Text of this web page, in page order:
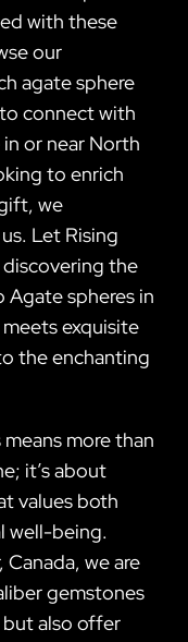
with these
our
agate sphere
connect with
or near North
to enrich
we
Let Rising
the
Agate spheres in
meets exquisite
the enchanting
more than
it’s about
values both
well-being.
we are
gemstones
also offer